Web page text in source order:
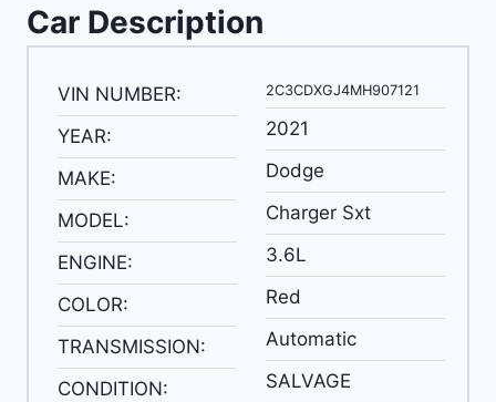
Car Description
VIN NUMBER:
YEAR:
MAKE:
MODEL:
ENGINE:
COLOR:
TRANSMISSION:
CONDITION:
2C3CDXGJ4MH907121
2021
Dodge
Charger Sxt
3.6L
Red
Automatic
SALVAGE